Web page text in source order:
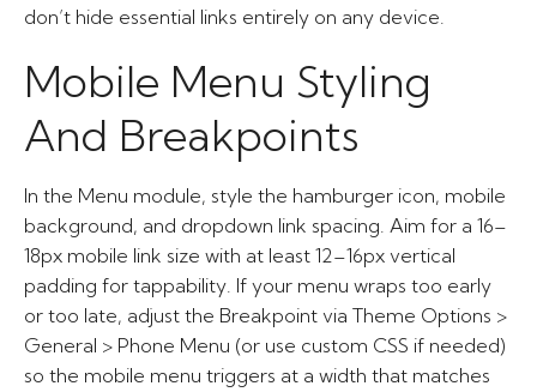
don’t hide essential links entirely on any device.
Mobile Menu Styling
And Breakpoints
In the Menu module, style the hamburger icon, mobile
background, and dropdown link spacing. Aim for a 16–
18px mobile link size with at least 12–16px vertical
padding for tappability. If your menu wraps too early
or too late, adjust the Breakpoint via Theme Options >
General > Phone Menu (or use custom CSS if needed)
so the mobile menu triggers at a width that matches